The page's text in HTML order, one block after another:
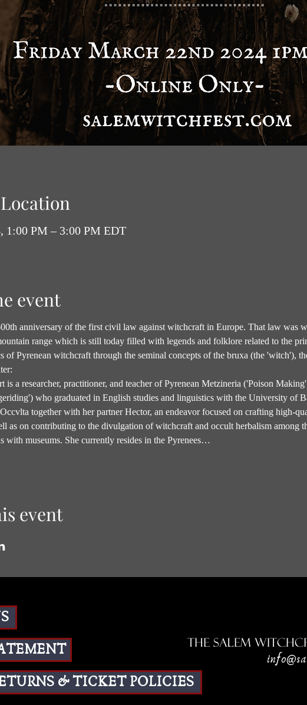
1:00 PM – 3:00 PM EDT
event
anniversary of the first civil law against witchcraft in Europe. That law was
range which is still today filled with legends and folklore related to the
of Pyrenean witchcraft through the seminal concepts of the bruxa (the 'witch'),
is a researcher, practitioner, and teacher of Pyrenean Metzineria ('Poison
who graduated in English studies and linguistics with the University of
together with her partner Hector, an endeavor focused on crafting high-
as on contributing to the divulgation of witchcraft and occult herbalism among
with museums. She currently resides in the Pyrenees…
event
The Salem
& TICKET POLICIES